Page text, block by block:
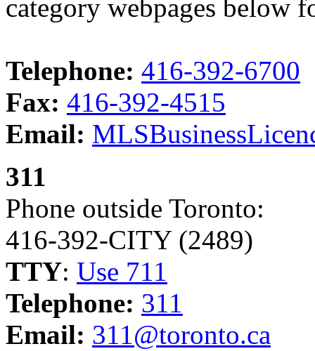
category webpages below
Telephone: 416-392-6700
Fax: 416-392-4515
Email:
311
Phone outside Toronto:
416-392-CITY (2489)
TTY: Use 711
Telephone: 311
Email: 311@toronto.ca